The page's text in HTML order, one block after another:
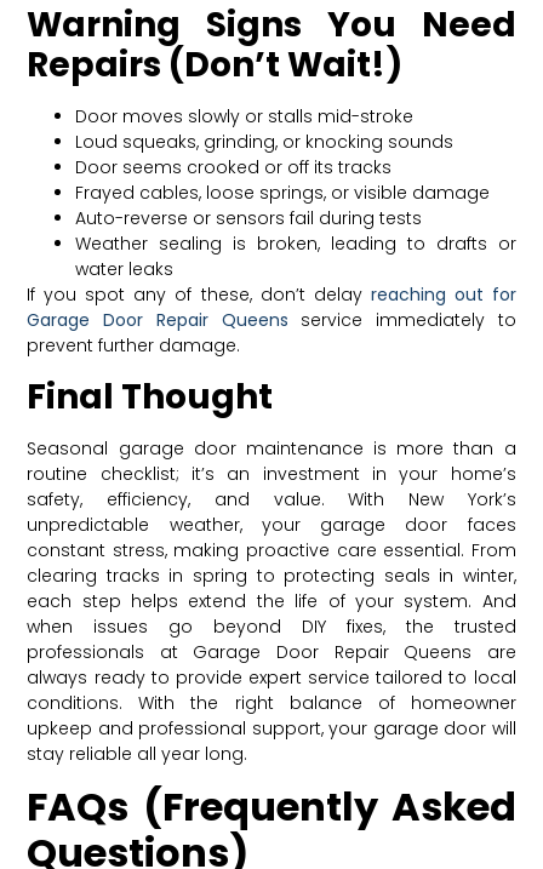
Warning Signs You Need
Repairs (Don’t Wait!)
Door moves slowly or stalls mid-stroke
Loud squeaks, grinding, or knocking sounds
Door seems crooked or off its tracks
Frayed cables, loose springs, or visible damage
Auto-reverse or sensors fail during tests
Weather sealing is broken, leading to drafts or
water leaks
If you spot any of these, don’t delay reaching out for
Garage Door Repair Queens service immediately to
prevent further damage.
Final Thought
Seasonal garage door maintenance is more than a
routine checklist; it’s an investment in your home’s
safety, efficiency, and value. With New York’s
unpredictable weather, your garage door faces
constant stress, making proactive care essential. From
clearing tracks in spring to protecting seals in winter,
each step helps extend the life of your system. And
when issues go beyond DIY fixes, the trusted
professionals at Garage Door Repair Queens are
always ready to provide expert service tailored to local
conditions. With the right balance of homeowner
upkeep and professional support, your garage door will
stay reliable all year long.
FAQs (Frequently Asked
Questions)